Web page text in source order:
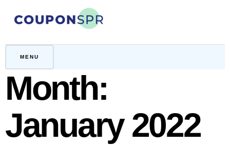
MENU
Month:
January 2022